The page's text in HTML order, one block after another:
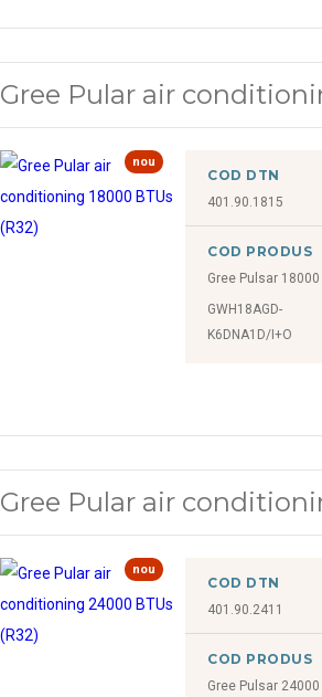
Gree Pular air
nou
COD DTN
401.90.1815
COD PRODUS
Gree Pulsar 18000
GWH18AGD-
K6DNA1D/I+O
Gree Pular air
nou
COD DTN
401.90.2411
COD PRODUS
Gree Pulsar 24000